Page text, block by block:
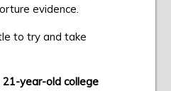
evidence.
to try and take
year-old college